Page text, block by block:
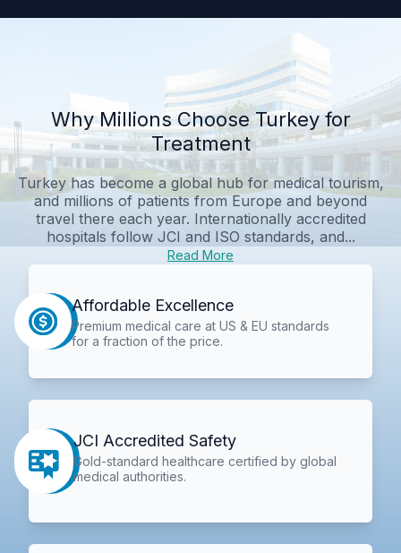
Why Millions Choose Turkey for
Treatment
Turkey has become a global hub for medical tourism,
and millions of patients from Europe and beyond
travel there each year. Internationally accredited
hospitals follow JCI and ISO standards, and...
Read More
Affordable Excellence
Premium medical care at US & EU standards
for a fraction of the price.
JCI Accredited Safety
Gold-standard healthcare certified by global
medical authorities.